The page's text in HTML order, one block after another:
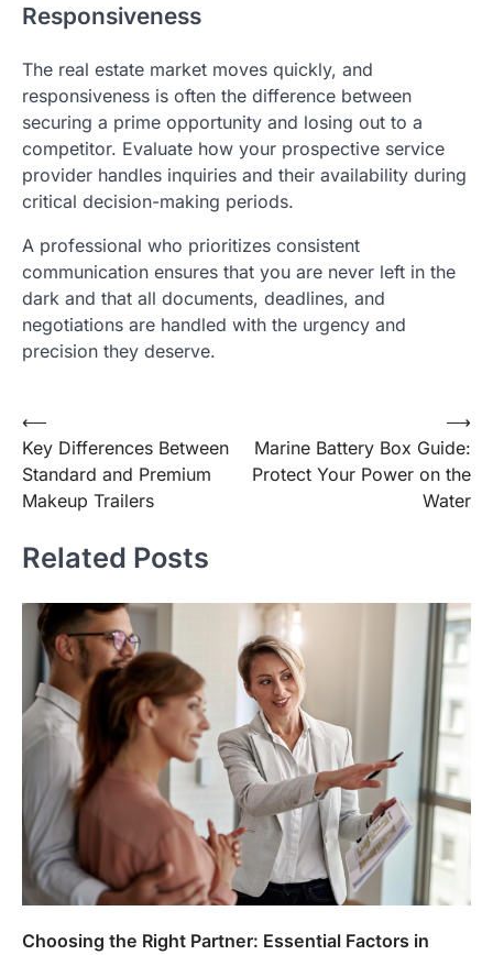
Responsiveness
The real estate market moves quickly, and
responsiveness is often the difference between
securing a prime opportunity and losing out to a
competitor. Evaluate how your prospective service
provider handles inquiries and their availability during
critical decision-making periods.
A professional who prioritizes consistent
communication ensures that you are never left in the
dark and that all documents, deadlines, and
negotiations are handled with the urgency and
precision they deserve.
Post
navigation
⟵
Key Differences Between
Standard and Premium
Makeup Trailers
Marine Battery Box Guide:
Protect Your Power on the
Water
⟶
Related Posts
Choosing the Right Partner: Essential Factors in